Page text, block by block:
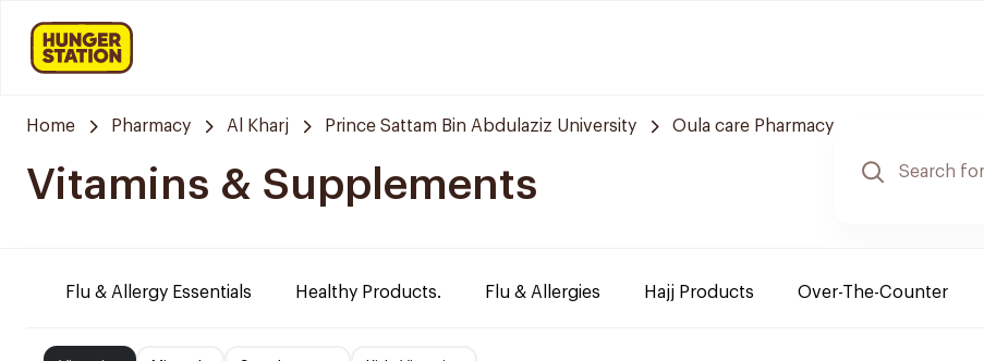
Home Pharmacy Al Kharj Prince Sattam Bin Abdulaziz University Oula care Pharmacy
Vitamins & Supplements
Flu & Allergy Essentials Healthy Products. Flu & Allergies Hajj Products Over-The-Counter